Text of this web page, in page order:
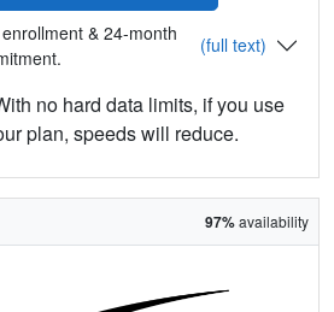
& 24-month
(full text)
no hard data limits, if you use
plan, speeds will reduce.
97%availability